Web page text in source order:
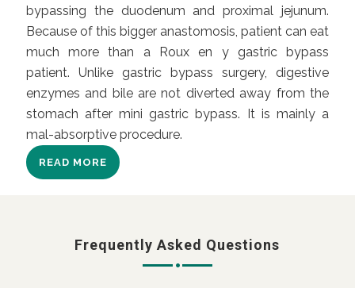
bypassing the duodenum and proximal jejunum.
Because of this bigger anastomosis, patient can eat
much more than a Roux en y gastric bypass
patient. Unlike gastric bypass surgery, digestive
enzymes and bile are not diverted away from the
stomach after mini gastric bypass. It is mainly a
mal-absorptive procedure.
READ MORE
Frequently Asked Questions